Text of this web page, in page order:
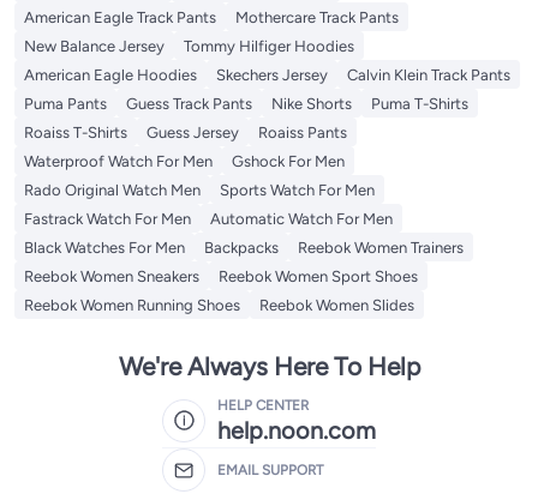
American Eagle Track Pants
Mothercare Track Pants
New Balance Jersey
Tommy Hilfiger Hoodies
American Eagle Hoodies
Skechers Jersey
Calvin Klein Track Pants
Puma Pants
Guess Track Pants Nike Shorts
Puma T-Shirts
Roaiss T-Shirts
Guess Jersey
Roaiss Pants
Waterproof Watch For Men
Gshock For Men
Rado Original Watch Men
Sports Watch For Men
Fastrack Watch For Men
Automatic Watch For Men
Black Watches For Men
Backpacks
Reebok Women Trainers
Reebok Women Sneakers
Reebok Women Sport Shoes
Reebok Women Running Shoes
Reebok Women Slides
We're Always Here To Help
HELP CENTER
help.noon.com
EMAIL SUPPORT